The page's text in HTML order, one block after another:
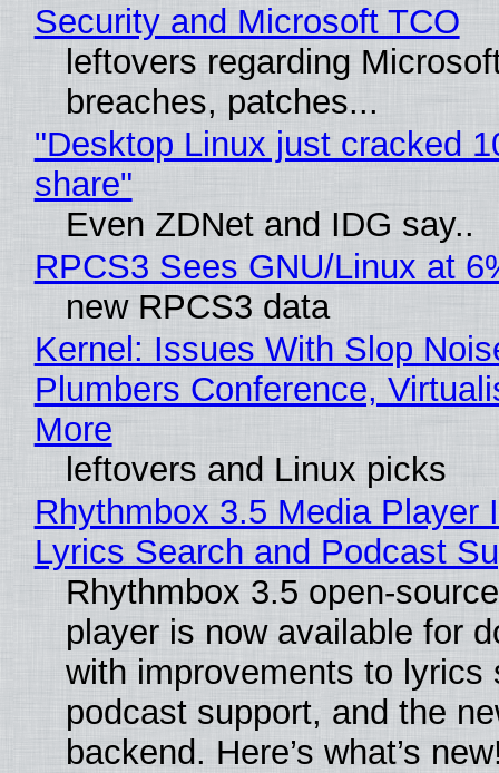
Security and Microsoft TCO
leftovers regarding
breaches, patches...
"Desktop Linux just cracked
share"
Even ZDNet and IDG say..
RPCS3 Sees GNU/Linux at
new RPCS3 data
Kernel: Issues With Slop
Plumbers Conference,
More
leftovers and Linux picks
Rhythmbox 3.5 Media Player
Lyrics Search and Podcast
Rhythmbox 3.5 open-
player is now available for
with improvements to lyrics
podcast support, and the
backend. Here’s what’s